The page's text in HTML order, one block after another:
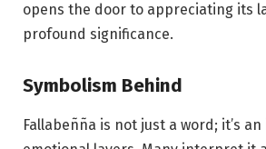
opens the door to appreciating its
profound significance.
Symbolism Behind
Fallabeñña is not just a word; it’s